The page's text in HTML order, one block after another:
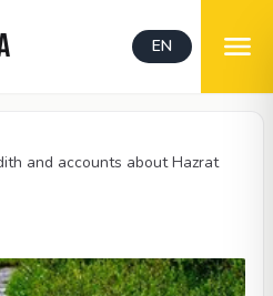
EN
and accounts about Hazrat